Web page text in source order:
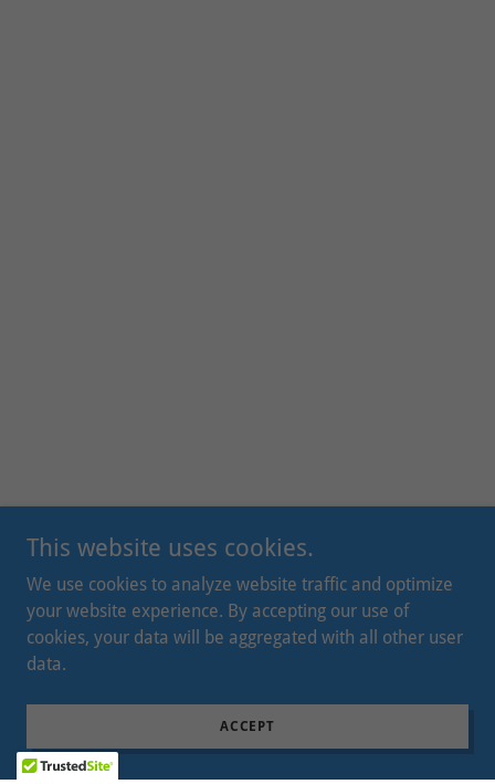
This website uses cookies.
We use cookies to analyze website traffic and optimize
your website experience. By accepting our use of
cookies, your data will be aggregated with all other user
data.
ACCEPT